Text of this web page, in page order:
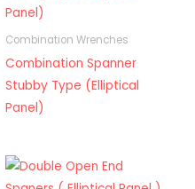
Combination Wrenches
Combination Spanner
Stubby Type (Elliptical
Panel)